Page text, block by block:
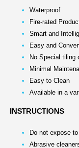
Waterproof
Fire-rated
Smart and
Easy and
No Special tiling
Minimal
Easy to Clean
Available in a
INSTRUCTIONS
Do not expose
Abrasive